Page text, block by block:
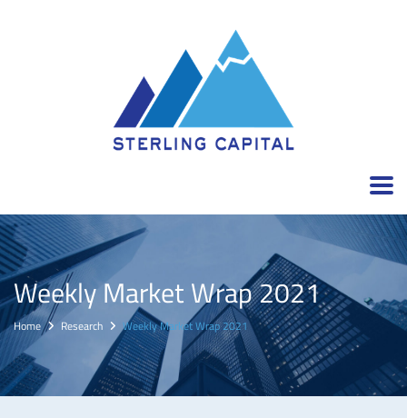
Weekly Market Wrap 2021
Home Research Weekly Market Wrap 2021